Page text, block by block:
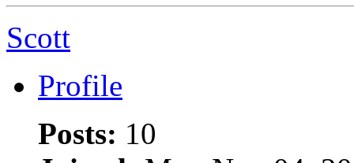
Scott
Profile
Posts: 10